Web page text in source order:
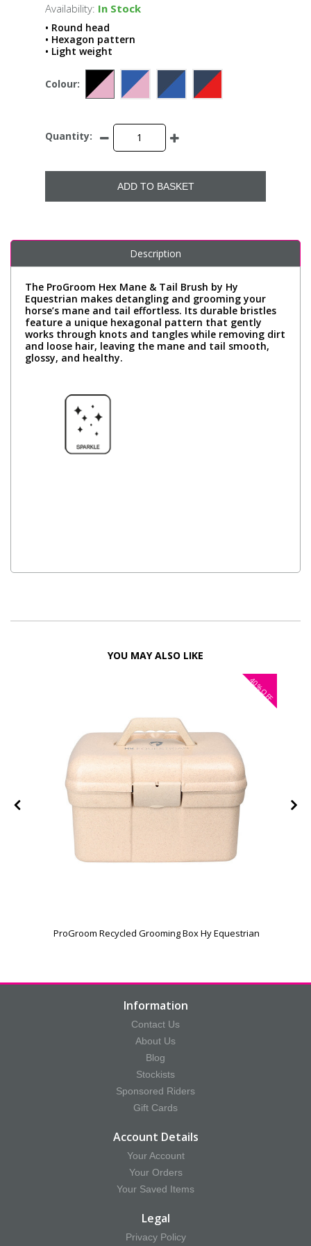
Availability: In Stock
• Round head
• Hexagon pattern
• Light weight
Colour:
Quantity:
ADD TO BASKET
Description
The ProGroom Hex Mane & Tail Brush by Hy
Equestrian makes detangling and grooming your
horse’s mane and tail effortless. Its durable bristles
feature a unique hexagonal pattern that gently
works through knots and tangles while removing dirt
and loose hair, leaving the mane and tail smooth,
glossy, and healthy.
YOU MAY ALSO LIKE
40%
OFF
ProGroom Recycled Grooming Box Hy Equestrian
Information
Contact Us
About Us
Blog
Stockists
Sponsored Riders
Gift Cards
Account Details
Your Account
Your Orders
Your Saved Items
Legal
Privacy Policy